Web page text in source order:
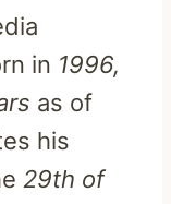
in 1996,
as of
his
29th of